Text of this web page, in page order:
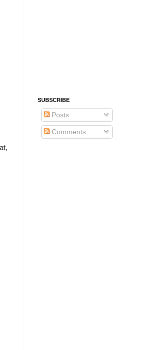
SUBSCRIBE
Posts
Comments